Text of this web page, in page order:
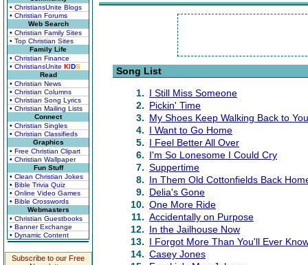
• ChristiansUnite Blogs
• Christian Forums
Web Search
• Christian Family Sites
• Top Christian Sites
Family Life
• Christian Finance
• ChristiansUnite KIDS
Read
• Christian News
• Christian Columns
• Christian Song Lyrics
• Christian Mailing Lists
Connect
• Christian Singles
• Christian Classifieds
Graphics
• Free Christian Clipart
• Christian Wallpaper
Fun Stuff
• Clean Christian Jokes
• Bible Trivia Quiz
• Online Video Games
• Bible Crosswords
Webmasters
• Christian Guestbooks
• Banner Exchange
• Dynamic Content
Subscribe to our Free
Song List
1. I Still Miss Someone
2. Pickin' Time
3. My Shoes Keep Walking Back to You
4. I Want to Go Home
5. I Feel Better All Over
6. I'm So Lonesome I Could Cry
7. Suppertime
8. In Them Old Cottonfields Back
9. Delia's Gone
10. One More Ride
11. Accidentally on Purpose
12. In the Jailhouse Now
13. I Forgot More Than You'll Ever
14. Casey Jones